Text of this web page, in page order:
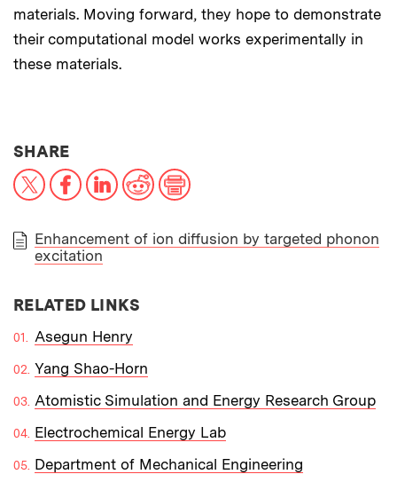
materials. Moving forward, they hope to demonstrate
their computational model works experimentally in
these materials.
SHARETHIS NEWS ARTICLE ON:
X FacebookLinkedIn
RedditPrint
PAPER
Enhancement of ion diffusion by targeted phonon
excitation
RELATED LINKS
Asegun Henry
Yang Shao-Horn
Atomistic Simulation and Energy Research Group
Electrochemical Energy Lab
Department of Mechanical Engineering